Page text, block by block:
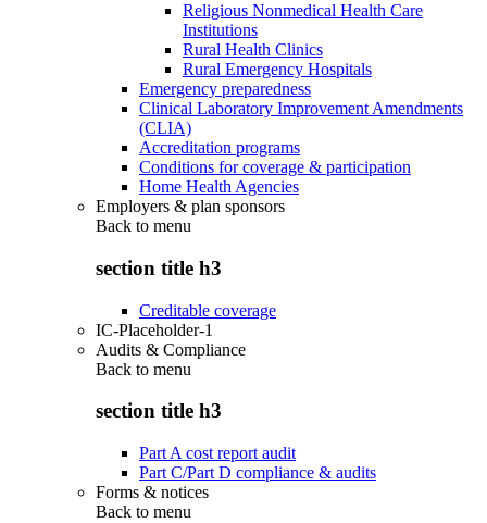
Religious Nonmedical Health Care
Institutions
Rural Health Clinics
Rural Emergency Hospitals
Emergency preparedness
Clinical Laboratory Improvement Amendments
(CLIA)
Accreditation programs
Conditions for coverage & participation
Home Health Agencies
Employers & plan sponsors
Back to menu
section title h3
Creditable coverage
IC-Placeholder-1
Audits & Compliance
Back to menu
section title h3
Part A cost report audit
Part C/Part D compliance & audits
Forms & notices
Back to menu